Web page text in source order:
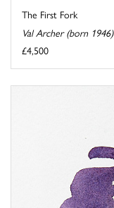
The First Fork
Val Archer (born 1946)
£4,500